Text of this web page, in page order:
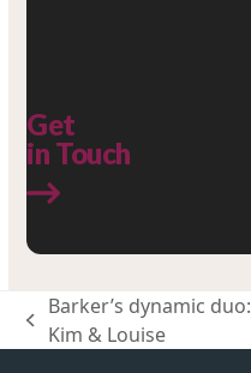
Get
in Touch
previous
Barker’s dynamic duo:
Kim & Louise